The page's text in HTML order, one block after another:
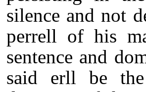
silence and not
perrell of his
sentence and
said erll be